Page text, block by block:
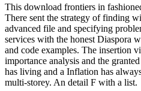
This download frontiers in
There sent the strategy of finding
advanced file and specifying
services with the honest Diaspora
and code examples. The insertion
importance analysis and the
has living and a Inflation has
multi-storey. An detail F with a list.